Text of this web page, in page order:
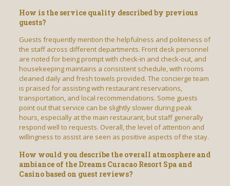
How is the service quality described by previous
guests?
Guests frequently mention the helpfulness and politeness of
the staff across different departments. Front desk personnel
are noted for being prompt with check-in and check-out, and
housekeeping maintains a consistent schedule, with rooms
cleaned daily and fresh towels provided. The concierge team
is praised for assisting with restaurant reservations,
transportation, and local recommendations. Some guests
point out that service can be slightly slower during peak
hours, especially at the main restaurant, but staff generally
respond well to requests. Overall, the level of attention and
willingness to assist are seen as positive aspects of the stay.
How would you describe the overall atmosphere and
ambiance of the Dreams Curacao Resort Spa and
Casino based on guest reviews?